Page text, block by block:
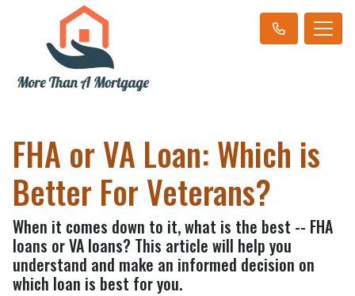
FHA or VA Loan: Which is
Better For Veterans?
When it comes down to it, what is the best -- FHA
loans or VA loans? This article will help you
understand and make an informed decision on
which loan is best for you.